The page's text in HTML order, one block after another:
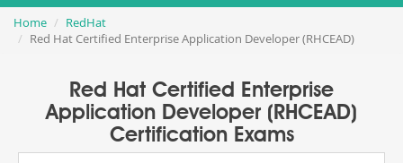
Home
RedHat
Red Hat Certified Enterprise Application Developer (RHCEAD)
Red Hat Certified Enterprise
Application Developer (RHCEAD)
Certification Exams